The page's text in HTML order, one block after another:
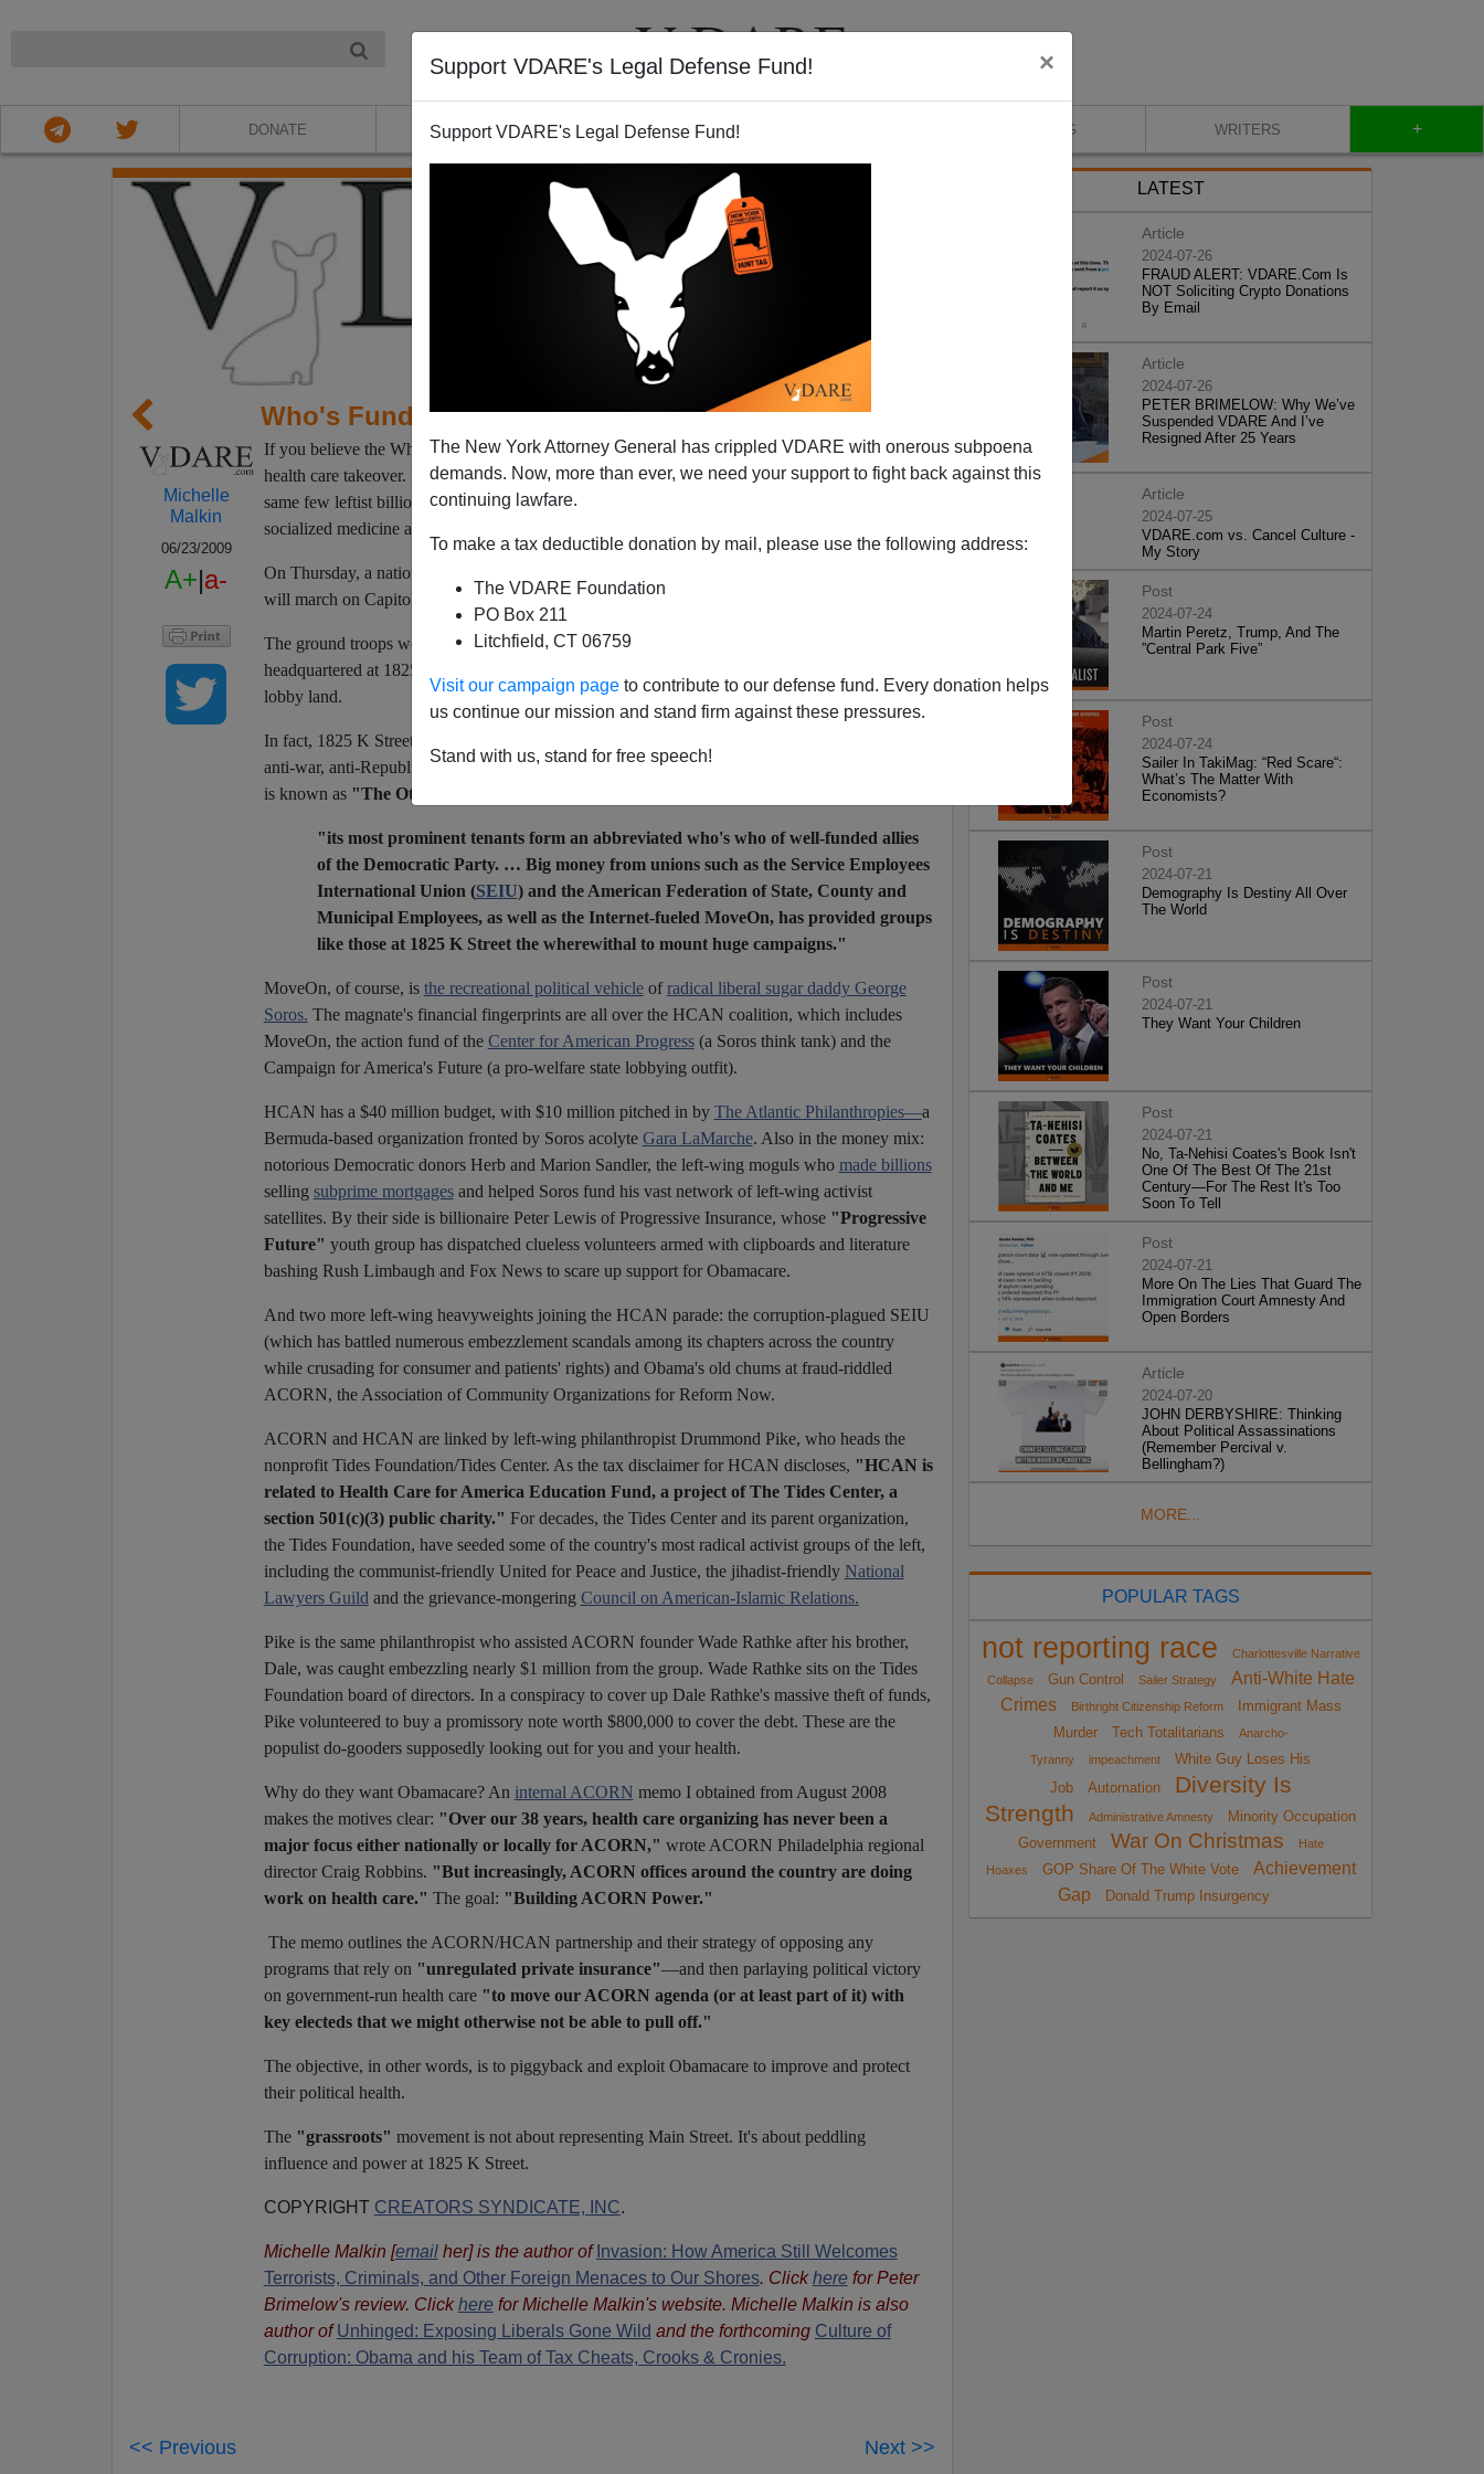
Support VDARE's Legal Defense Fund! ×
Support VDARE's Legal Defense Fund!
The New York Attorney General has crippled VDARE with onerous subpoena
demands. Now, more than ever, we need your support to fight back against this
continuing lawfare.
To make a tax deductible donation by mail, please use the following address:
The VDARE Foundation
PO Box 211
Litchfield, CT 06759
Visit our campaign page to contribute to our defense fund. Every donation helps
us continue our mission and stand firm against these pressures.
Stand with us, stand for free speech!
DONATE ABOUT VIDEOS BLOG WRITERS +
Who's Funding the Obamacare Campaign?
Michelle
Malkin
06/23/2009
A+|a-
If you believe the White House, there are 30 million Americans who support a government
health care takeover. But if you look at the funding behind the Obamacare campaign, it's the
same few leftist billionaires, union bosses and partisan community organizers pushing the
socialized medicine agenda. Let's connect the dots.
On Thursday, a national
will march on Capitol Hill to demand universal health care.
The ground troops won't have to march very far. HCAN, you see, is no heartland network. It is
headquartered at 1825 K Street in Washington, D.C.—smack dab in the middle of Beltway
lobby land.
In fact, 1825 K Street is Ground Zero for a plethora of
anti-war, anti-Republican, Big Nanny special interests. Around Washington, the office complex
is known as "The Other K Street."
"its most prominent tenants form an abbreviated who's who of well-funded allies
of the Democratic Party. … Big money from unions such as the Service Employees
International Union (SEIU) and the American Federation of State, County and
Municipal Employees, as well as the Internet-fueled MoveOn, has provided groups
like those at 1825 K Street the wherewithal to mount huge campaigns."
MoveOn, of course, is the recreational political vehicleofradical liberal sugar daddy George
Soros. The magnate's financial fingerprints are all over the HCAN coalition, which includes
MoveOn, the action fund of the Center for American Progress(a Soros think tank) and the
Campaign for America's Future (a pro-welfare state lobbying outfit).
HCAN has a $40 million budget, with $10 million pitched in by The Atlantic Philanthropies—a
Bermuda-based organization fronted by Soros acolyte Gara LaMarche. Also in the money mix:
notorious Democratic donors Herb and Marion Sandler, the left-wing moguls who made billions
selling subprime mortgagesand helped Soros fund his vast network of left-wing activist
satellites. By their side is billionaire Peter Lewis of Progressive Insurance, whose "Progressive
Future" youth group has dispatched clueless volunteers armed with clipboards and literature
bashing Rush Limbaugh and Fox News to scare up support for Obamacare.
And two more left-wing heavyweights joining the HCAN parade: the corruption-plagued SEIU
(which has battled numerous embezzlement scandals among its chapters across the country
while crusading for consumer and patients' rights) and Obama's old chums at fraud-riddled
ACORN, the Association of Community Organizations for Reform Now.
ACORN and HCAN are linked by left-wing philanthropist Drummond Pike, who heads the
nonprofit Tides Foundation/Tides Center. As the tax disclaimer for HCAN discloses, "HCAN is
related to Health Care for America Education Fund, a project of The Tides Center, a
section 501(c)(3) public charity." For decades, the Tides Center and its parent organization,
the Tides Foundation, have seeded some of the country's most radical activist groups of the left,
including the communist-friendly United for Peace and Justice, the jihadist-friendly National
Lawyers Guild and the grievance-mongering Council on American-Islamic Relations.
Pike is the same philanthropist who assisted ACORN founder Wade Rathke after his brother,
Dale, was caught embezzling nearly $1 million from the group. Wade Rathke sits on the Tides
Foundation board of directors. In a conspiracy to cover up Dale Rathke's massive theft of funds,
Pike volunteered to buy a promissory note worth $800,000 to cover the debt. These are the
populist do-gooders supposedly looking out for you and your health.
Why do they want Obamacare? An internal ACORN memo I obtained from August 2008
makes the motives clear: "Over our 38 years, health care organizing has never been a
major focus either nationally or locally for ACORN," wrote ACORN Philadelphia regional
director Craig Robbins. "But increasingly, ACORN offices around the country are doing
work on health care." The goal: "Building ACORN Power."
The memo outlines the ACORN/HCAN partnership and their strategy of opposing any
programs that rely on "unregulated private insurance"—and then parlaying political victory
on government-run health care "to move our ACORN agenda (or at least part of it) with
key electeds that we might otherwise not be able to pull off."
The objective, in other words, is to piggyback and exploit Obamacare to improve and protect
their political health.
The "grassroots" movement is not about representing Main Street. It's about peddling
influence and power at 1825 K Street.
COPYRIGHT CREATORS SYNDICATE, INC.
Michelle Malkin [emailher] is the author of Invasion: How America Still Welcomes
Terrorists, Criminals, and Other Foreign Menaces to Our Shores. Clickherefor Peter
Brimelow's review. Clickherefor Michelle Malkin's website. Michelle Malkin is also
author of Unhinged: Exposing Liberals Gone Wild and the forthcoming Culture of
Corruption: Obama and his Team of Tax Cheats, Crooks & Cronies.
<< Previous Next >>
LATEST
Article
2024-07-26
FRAUD ALERT: VDARE.Com Is
NOT Soliciting Crypto Donations
By Email
Article
2024-07-26
PETER BRIMELOW: Why We’ve
Suspended VDARE And I’ve
Resigned After 25 Years
Article
2024-07-25
VDARE.com vs. Cancel Culture -
My Story
Post
2024-07-24
Martin Peretz, Trump, And The
”Central Park Five”
Post
2024-07-24
Sailer In TakiMag: “Red Scare“:
What’s The Matter With
Economists?
Post
2024-07-21
Demography Is Destiny All Over
The World
Post
2024-07-21
They Want Your Children
Post
2024-07-21
No, Ta-Nehisi Coates's Book Isn't
One Of The Best Of The 21st
Century—For The Rest It's Too
Soon To Tell
Post
2024-07-21
More On The Lies That Guard The
Immigration Court Amnesty And
Open Borders
Article
2024-07-20
JOHN DERBYSHIRE: Thinking
About Political Assassinations
(Remember Percival v.
Bellingham?)
MORE...
POPULAR TAGS
not reporting race
Charlottesville Narrative
Collapse
Gun Control Sailer Strategy
Anti-White Hate
Crimes
Birthright Citizenship Reform
Immigrant Mass
Murder
Tech Totalitarians
Anarcho-
Tyranny
impeachment
White Guy Loses His
Job
Automation
Diversity Is
Strength
Administrative Amnesty
Minority Occupation
Government
War On Christmas
Hate
Hoaxes
GOP Share Of The White Vote
Achievement
Gap
Donald Trump Insurgency